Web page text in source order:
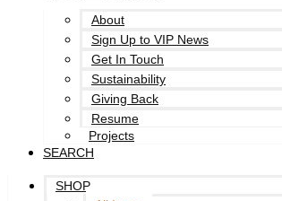
About
Sign Up to VIP News
Get In Touch
Sustainability
Giving Back
Resume
Projects
SEARCH
SHOP